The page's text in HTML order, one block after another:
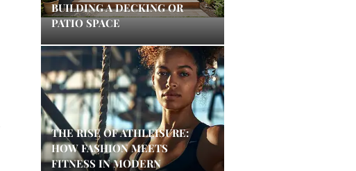
BUILDING A DECKING OR
PATIO SPACE
THE RISE OF ATHLEISURE:
HOW FASHION MEETS
FITNESS IN MODERN